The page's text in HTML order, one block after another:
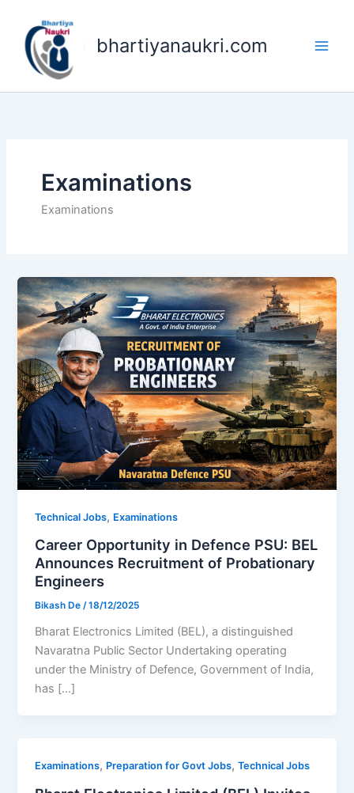
content
bhartiyanaukri.com
Examinations
Examinations
Technical Jobs, Examinations
Career Opportunity in Defence PSU: BEL
Announces Recruitment of Probationary
Engineers
Bikash De/18/12/2025
Bharat Electronics Limited (BEL), a distinguished
Navaratna Public Sector Undertaking operating
under the Ministry of Defence, Government of India,
has […]
Examinations, Preparation for Govt Jobs,Technical Jobs